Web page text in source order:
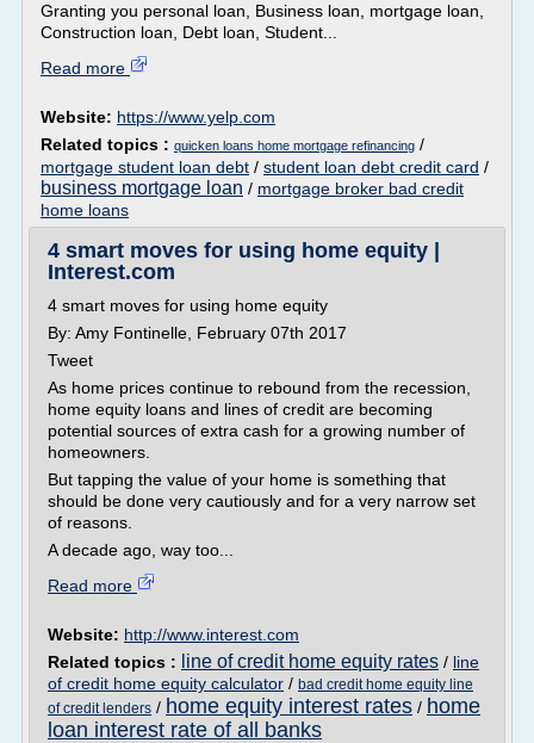
Granting you personal loan, Business loan, mortgage loan,
Construction loan, Debt loan, Student...
Read more
Website: https://www.yelp.com
Related topics : quicken loans home mortgage refinancing /
mortgage student loan debt / student loan debt credit card /
business mortgage loan / mortgage broker bad credit
home loans
4 smart moves for using home equity |
Interest.com
4 smart moves for using home equity
By: Amy Fontinelle, February 07th 2017
Tweet
As home prices continue to rebound from the recession,
home equity loans and lines of credit are becoming
potential sources of extra cash for a growing number of
homeowners.
But tapping the value of your home is something that
should be done very cautiously and for a very narrow set
of reasons.
A decade ago, way too...
Read more
Website: http://www.interest.com
Related topics :
line of credit home equity rates / line
of credit home equity calculator / bad credit home equity line
of credit lenders / home equity interest rates / home
loan interest rate of all banks